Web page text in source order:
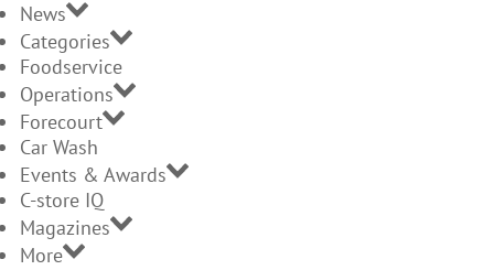
News
Categories
Foodservice
Operations
Forecourt
Car Wash
Events & Awards
C-store IQ
Magazines
More